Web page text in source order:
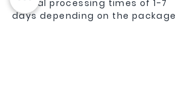
typical processing times of 1-7
days depending on the package